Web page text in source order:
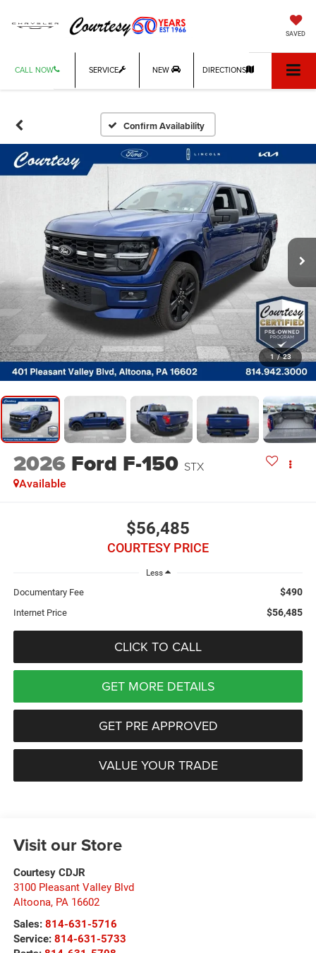
SAVED
CALL NOW SERVICE NEW DIRECTIONS
Confirm Availability
1 / 23
2026 Ford F-150 STX
Available
$56,485
COURTESY PRICE
Less
Documentary Fee $490
Internet Price $56,485
CLICK TO CALL
GET MORE DETAILS
GET PRE APPROVED
VALUE YOUR TRADE
Visit our Store
Courtesy CDJR
3100 Pleasant Valley Blvd
Altoona, PA 16602
Sales: 814-631-5716
Service: 814-631-5733